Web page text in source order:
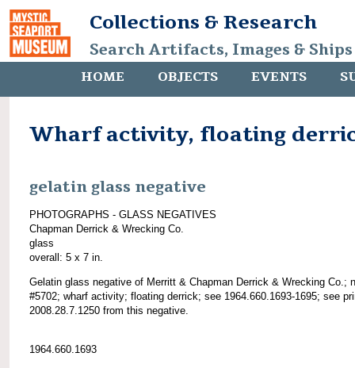
Collections & Research
Search Artifacts, Images &
HOME OBJECTS EVENTS
Wharf activity, floating
gelatin glass negative
PHOTOGRAPHS - GLASS NEGATIVES
Chapman Derrick & Wrecking Co.
glass
overall: 5 x 7 in.
Gelatin glass negative of Merritt & Chapman Derrick & Wrecking Co.;
#5702; wharf activity; floating derrick; see 1964.660.1693-1695; see
2008.28.7.1250 from this negative.
1964.660.1693